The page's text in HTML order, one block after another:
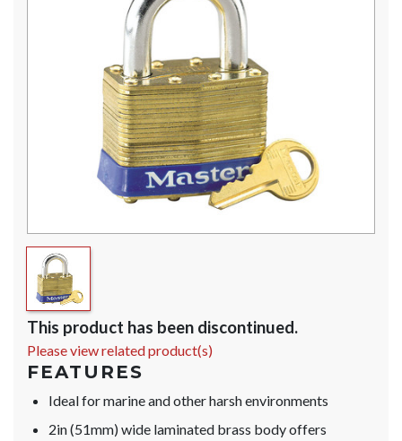
This product has been discontinued.
Please view related product(s)
FEATURES
Ideal for marine and other harsh environments
2in (51mm) wide laminated brass body offers